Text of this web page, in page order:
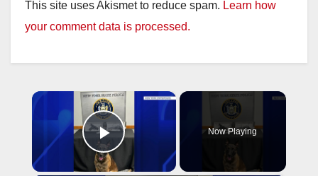
This site uses Akismet to reduce spam. Learn how
your comment data is processed.
×
Play Video
Now Playing